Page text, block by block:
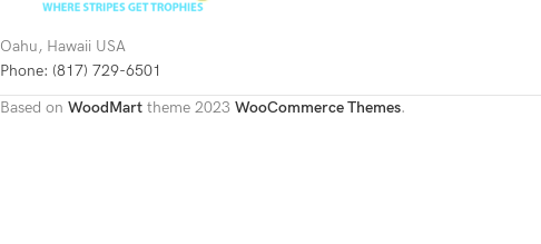
Oahu, Hawaii USA
Phone: (817) 729-6501
Based on WoodMart theme 2023 WooCommerce Themes.